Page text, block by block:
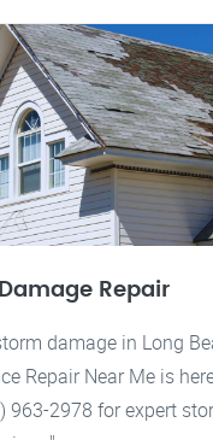
Repair
damage in Long
Repair Near Me is
963-2978 for expert